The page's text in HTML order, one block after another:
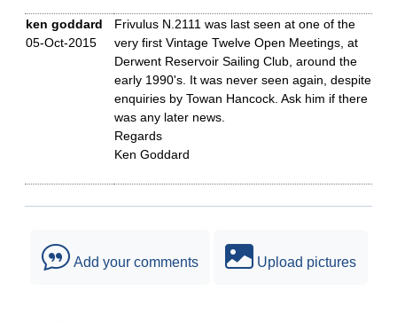
ken goddard
05-Oct-2015
Frivulus N.2111 was last seen at one of the
very first Vintage Twelve Open Meetings, at
Derwent Reservoir Sailing Club, around the
early 1990's. It was never seen again, despite
enquiries by Towan Hancock. Ask him if there
was any later news.
Regards
Ken Goddard
Add your comments Upload pictures